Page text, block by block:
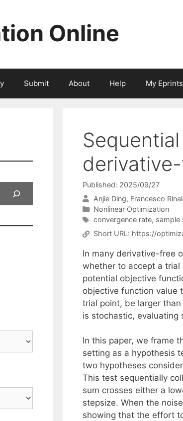
Online
Submit About Help My Eprints
Published: 2025/09/27
Anjie Ding Francesco
Categories
Nonlinear Optimization
Tags
convergence rate, sample
Short URL: https://
In many derivative-free
whether to accept a
potential objective
objective function value
trial point, be larger
is stochastic, evaluating
In this paper, we frame
setting as a hypothesis
two hypotheses
This test sequentially
sum crosses either a
stepsize. When the
showing that the effort